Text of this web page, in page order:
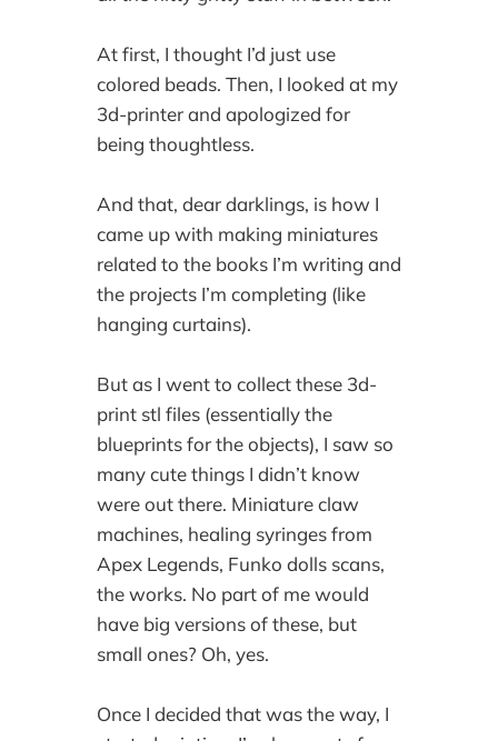
At first, I thought I’d just use
colored beads. Then, I looked at my
3d-printer and apologized for
being thoughtless.
And that, dear darklings, is how I
came up with making miniatures
related to the books I’m writing and
the projects I’m completing (like
hanging curtains).
But as I went to collect these 3d-
print stl files (essentially the
blueprints for the objects), I saw so
many cute things I didn’t know
were out there. Miniature claw
machines, healing syringes from
Apex Legends, Funko dolls scans,
the works. No part of me would
have big versions of these, but
small ones? Oh, yes.
Once I decided that was the way, I